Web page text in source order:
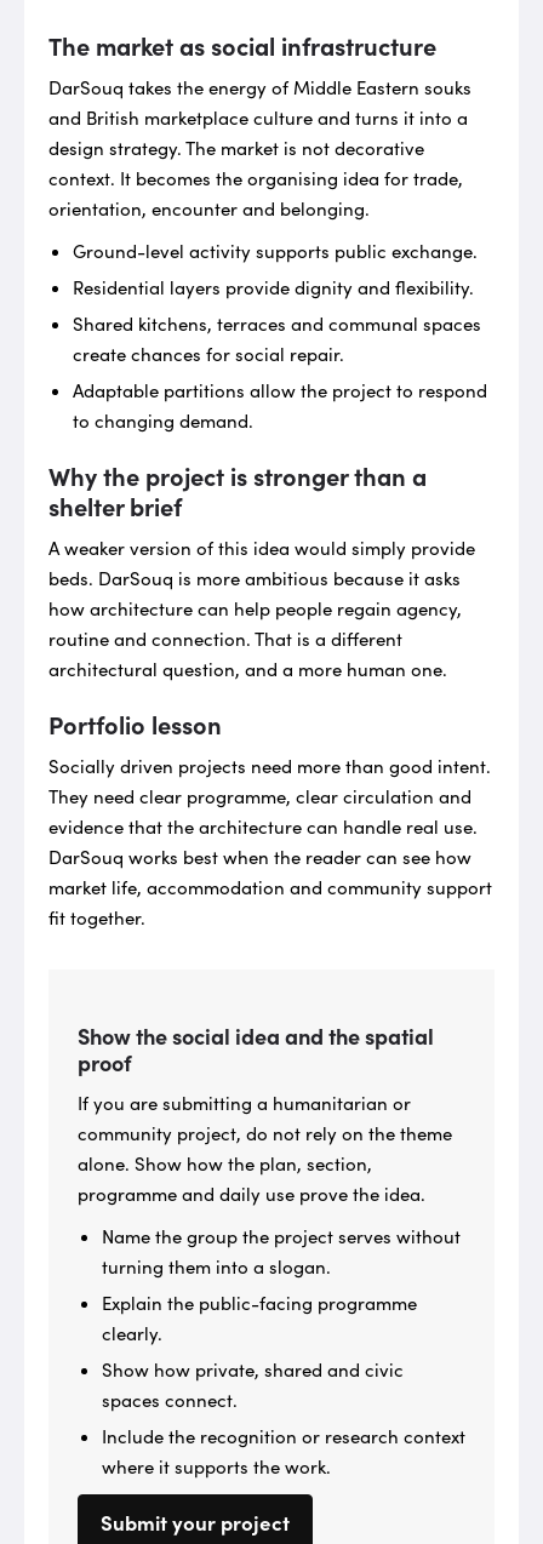
The market as social infrastructure
DarSouq takes the energy of Middle Eastern souks
and British marketplace culture and turns it into a
design strategy. The market is not decorative
context. It becomes the organising idea for trade,
orientation, encounter and belonging.
Ground-level activity supports public exchange.
Residential layers provide dignity and flexibility.
Shared kitchens, terraces and communal spaces
create chances for social repair.
Adaptable partitions allow the project to respond
to changing demand.
Why the project is stronger than a
shelter brief
A weaker version of this idea would simply provide
beds. DarSouq is more ambitious because it asks
how architecture can help people regain agency,
routine and connection. That is a different
architectural question, and a more human one.
Portfolio lesson
Socially driven projects need more than good intent.
They need clear programme, clear circulation and
evidence that the architecture can handle real use.
DarSouq works best when the reader can see how
market life, accommodation and community support
fit together.
Show the social idea and the spatial
proof
If you are submitting a humanitarian or
community project, do not rely on the theme
alone. Show how the plan, section,
programme and daily use prove the idea.
Name the group the project serves without
turning them into a slogan.
Explain the public-facing programme
clearly.
Show how private, shared and civic
spaces connect.
Include the recognition or research context
where it supports the work.
Submit your project